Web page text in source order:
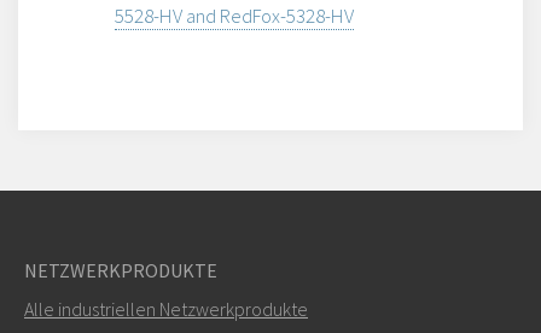
5528-HV and RedFox-5328-HV
NETZWERKPRODUKTE
Alle industriellen Netzwerkprodukte